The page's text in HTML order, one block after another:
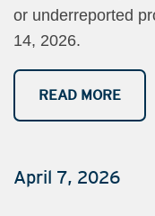
or underreported
14, 2026.
READ MORE
April 7, 2026